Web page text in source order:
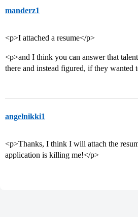
manderz1
<p>I attached a resume</p>
<p>and I think you can answer that
there and instead figured, if they wanted
angelnikki1
<p>Thanks, I think I will attach the
application is killing me!</p>